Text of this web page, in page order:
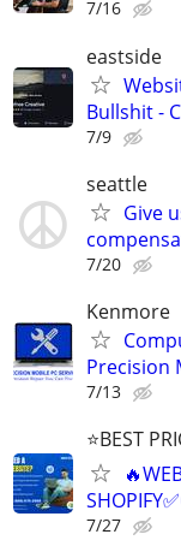
7/16
eastside
Bullshit -
7/9
seattle
Give
7/20
Kenmore
Precision
7/13
⭐BEST
7/27